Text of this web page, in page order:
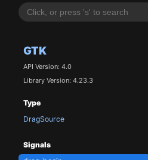
GTK
API Version: 4.0
Library Version: 4.23.3
Type
DragSource
Signals